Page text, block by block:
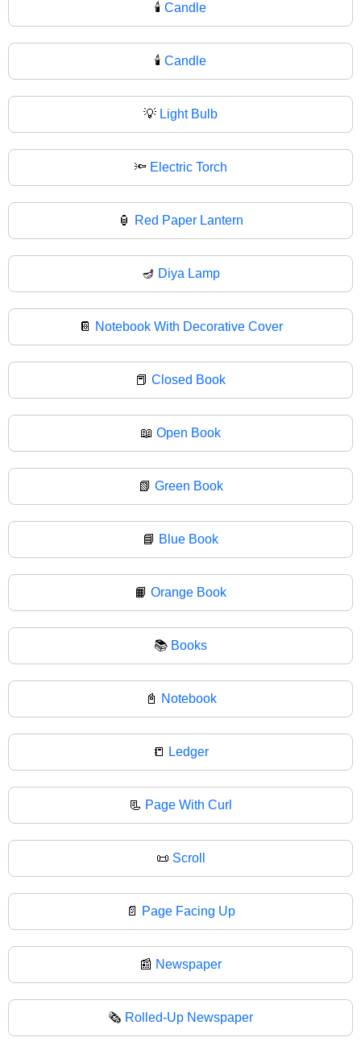
🕯️ Candle
🕯 Candle
💡 Light Bulb
🔦 Electric Torch
🏮 Red Paper Lantern
🪔 Diya Lamp
📔 Notebook With Decorative Cover
📕 Closed Book
📖 Open Book
📗 Green Book
📘 Blue Book
📙 Orange Book
📚 Books
📓 Notebook
📒 Ledger
📃 Page With Curl
📜 Scroll
📄 Page Facing Up
📰 Newspaper
🗞️ Rolled-Up Newspaper